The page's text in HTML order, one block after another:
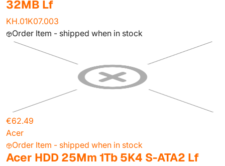
32MB Lf
KH.01K07.003
Order Item - shipped when in stock
€62.49
Acer
Order Item - shipped when in stock
Acer HDD 25Mm 1Tb 5K4 S-ATA2 Lf